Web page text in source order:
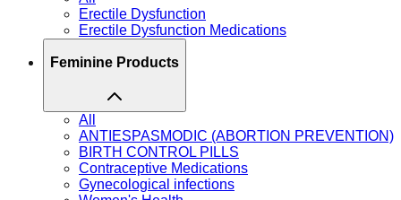
Erectile Dysfunction
Erectile Dysfunction Medications
Feminine Products
All
ANTIESPASMODIC (ABORTION PREVENTION)
BIRTH CONTROL PILLS
Contraceptive Medications
Gynecological infections